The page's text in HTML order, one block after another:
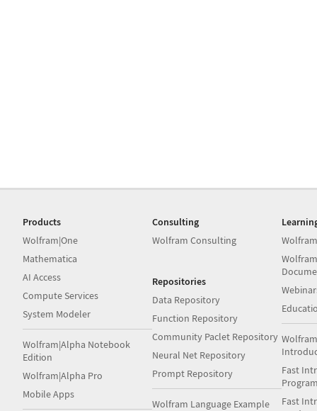
Products
Wolfram|One
Mathematica
AI Access
Compute Services
System Modeler
Wolfram|Alpha Notebook
Edition
Wolfram|Alpha Pro
Mobile Apps
Consulting
Wolfram Consulting
Repositories
Data Repository
Function Repository
Community Paclet Repository
Neural Net Repository
Prompt Repository
Wolfram Language Example
Fast
Fast